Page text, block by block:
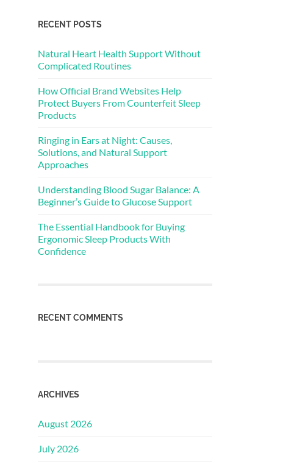
RECENT POSTS
Natural Heart Health Support Without
Complicated Routines
How Official Brand Websites Help
Protect Buyers From Counterfeit Sleep
Products
Ringing in Ears at Night: Causes,
Solutions, and Natural Support
Approaches
Understanding Blood Sugar Balance: A
Beginner’s Guide to Glucose Support
The Essential Handbook for Buying
Ergonomic Sleep Products With
Confidence
RECENT COMMENTS
ARCHIVES
August 2026
July 2026